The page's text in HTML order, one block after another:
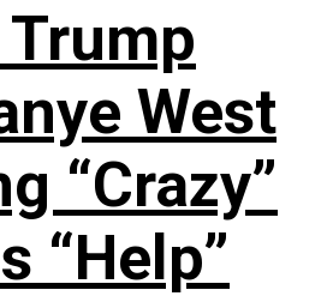
West
“Crazy”
“Help”